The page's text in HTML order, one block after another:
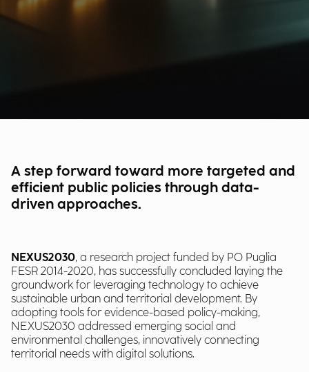
A step forward toward more targeted and
efficient public policies through data-
driven approaches.
NEXUS2030, a research project funded by PO Puglia
FESR 2014-2020, has successfully concluded laying the
groundwork for leveraging technology to achieve
sustainable urban and territorial development. By
adopting tools for evidence-based policy-making,
NEXUS2030 addressed emerging social and
environmental challenges, innovatively connecting
territorial needs with digital solutions.